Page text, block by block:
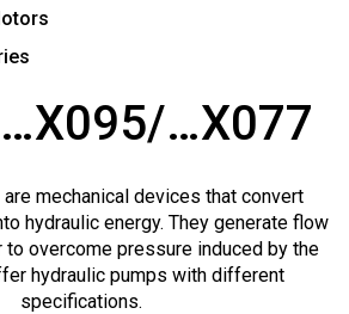
…X077
mechanical devices that convert
hydraulic energy. They generate flow
to overcome pressure induced by the
hydraulic pumps with different
specifications.